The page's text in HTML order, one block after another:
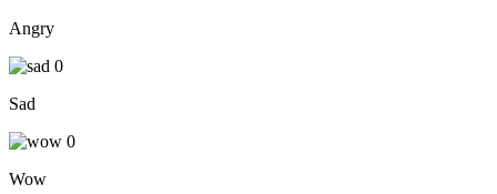
Angry
0
Sad
0
Wow